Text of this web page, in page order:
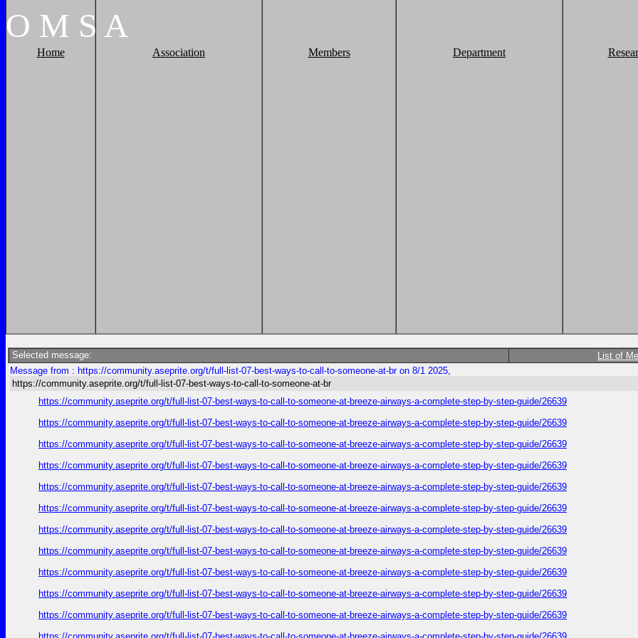
O M S A
Home Association Members Department
Selected message: List of
Message from : https://community.aseprite.org/t/full-list-07-best-ways-to-call-to-someone-at-br on 8/1 2025,
https://community.aseprite.org/t/full-list-07-best-ways-to-call-to-someone-at-br
https://community.aseprite.org/t/full-list-07-best-ways-to-call-to-someone-at-breeze-airways-a-complete-step-by-step-guide/26639
https://community.aseprite.org/t/full-list-07-best-ways-to-call-to-someone-at-breeze-airways-a-complete-step-by-step-guide/26639
https://community.aseprite.org/t/full-list-07-best-ways-to-call-to-someone-at-breeze-airways-a-complete-step-by-step-guide/26639
https://community.aseprite.org/t/full-list-07-best-ways-to-call-to-someone-at-breeze-airways-a-complete-step-by-step-guide/26639
https://community.aseprite.org/t/full-list-07-best-ways-to-call-to-someone-at-breeze-airways-a-complete-step-by-step-guide/26639
https://community.aseprite.org/t/full-list-07-best-ways-to-call-to-someone-at-breeze-airways-a-complete-step-by-step-guide/26639
https://community.aseprite.org/t/full-list-07-best-ways-to-call-to-someone-at-breeze-airways-a-complete-step-by-step-guide/26639
https://community.aseprite.org/t/full-list-07-best-ways-to-call-to-someone-at-breeze-airways-a-complete-step-by-step-guide/26639
https://community.aseprite.org/t/full-list-07-best-ways-to-call-to-someone-at-breeze-airways-a-complete-step-by-step-guide/26639
https://community.aseprite.org/t/full-list-07-best-ways-to-call-to-someone-at-breeze-airways-a-complete-step-by-step-guide/26639
https://community.aseprite.org/t/full-list-07-best-ways-to-call-to-someone-at-breeze-airways-a-complete-step-by-step-guide/26639